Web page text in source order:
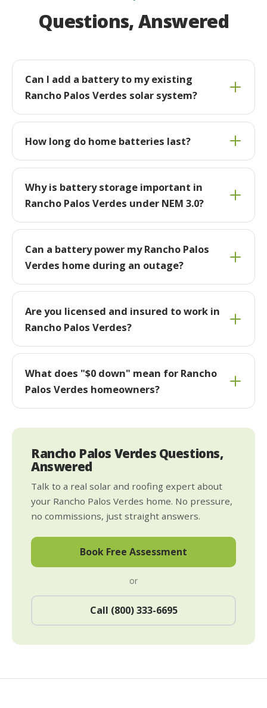
Questions, Answered
Can I add a battery to my existing
Rancho Palos Verdes solar system?
How long do home batteries last?
Why is battery storage important in
Rancho Palos Verdes under NEM 3.0?
Can a battery power my Rancho Palos
Verdes home during an outage?
Are you licensed and insured to work in
Rancho Palos Verdes?
What does "$0 down" mean for Rancho
Palos Verdes homeowners?
Rancho Palos Verdes Questions,
Answered
Talk to a real solar and roofing expert about
your Rancho Palos Verdes home. No pressure,
no commissions, just straight answers.
Book Free Assessment
or
Call (800) 333-6695